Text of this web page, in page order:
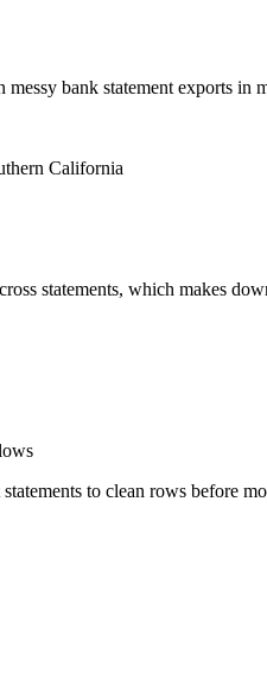
messy bank statement exports
California
statements, which makes
to clean rows before